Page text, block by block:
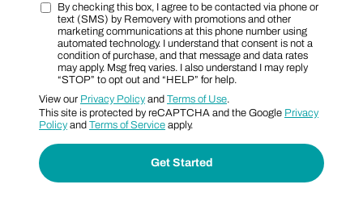
Zip Code
Marketing SMS Consent Terms
By checking this box, I agree to be contacted via phone or
text (SMS) by Removery with promotions and other
marketing communications at this phone number using
automated technology. I understand that consent is not a
condition of purchase, and that message and data rates
may apply. Msg freq varies. I also understand I may reply
“STOP” to opt out and “HELP” for help.
View our Privacy Policy and Terms of Use.
This site is protected by reCAPTCHA and the Google Privacy
Policy and Terms of Service apply.